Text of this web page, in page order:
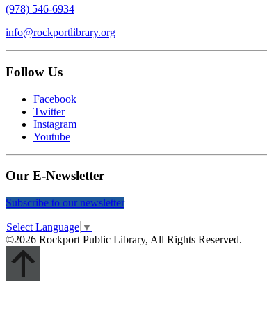
(978) 546-6934
info@rockportlibrary.org
Follow Us
Facebook
Twitter
Instagram
Youtube
Our E-Newsletter
Subscribe to our newsletter
Select Language ▼
©2026 Rockport Public Library, All Rights Reserved.